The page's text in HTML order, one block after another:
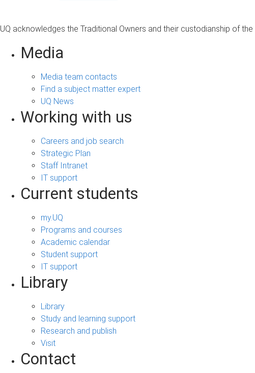
UQ acknowledges the Traditional Owners and their custodianship of
Media
Media team contacts
Find a subject matter expert
UQ News
Working with us
Careers and job search
Strategic Plan
Staff Intranet
IT support
Current students
my.UQ
Programs and courses
Academic calendar
Student support
IT support
Library
Library
Study and learning support
Research and publish
Visit
Contact